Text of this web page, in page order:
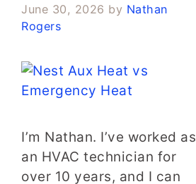
June 30, 2026 by Nathan
Rogers
I’m Nathan. I’ve worked as
an HVAC technician for
over 10 years, and I can